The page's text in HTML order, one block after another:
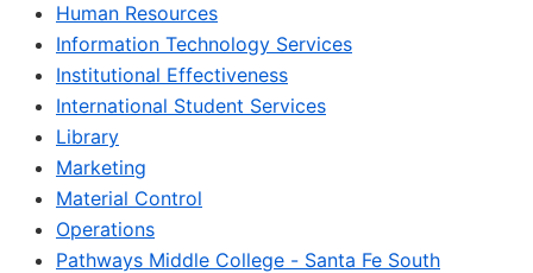
Human Resources
Information Technology Services
Institutional Effectiveness
International Student Services
Library
Marketing
Material Control
Operations
Pathways Middle College - Santa Fe South